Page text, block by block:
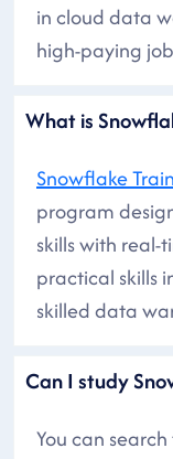
in cloud data
high-paying
What is
Snowflake
program
skills with real-
practical skills
skilled data
Can I
You can